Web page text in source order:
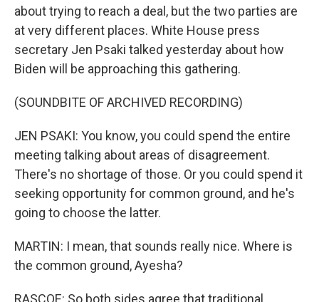
about trying to reach a deal, but the two parties are
at very different places. White House press
secretary Jen Psaki talked yesterday about how
Biden will be approaching this gathering.
(SOUNDBITE OF ARCHIVED RECORDING)
JEN PSAKI: You know, you could spend the entire
meeting talking about areas of disagreement.
There's no shortage of those. Or you could spend it
seeking opportunity for common ground, and he's
going to choose the latter.
MARTIN: I mean, that sounds really nice. Where is
the common ground, Ayesha?
RASCOE: So both sides agree that traditional